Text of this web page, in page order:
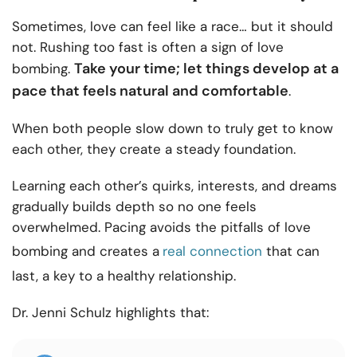
Sometimes, love can feel like a race… but it should
not. Rushing too fast is often a sign of love
bombing. Take your time; let things develop at a
pace that feels natural and comfortable.
When both people slow down to truly get to know
each other, they create a steady foundation.
Learning each other’s quirks, interests, and dreams
gradually builds depth so no one feels
overwhelmed. Pacing avoids the pitfalls of love
bombing and creates a real connection that can
last, a key to a healthy relationship.
Dr. Jenni Schulz highlights that: